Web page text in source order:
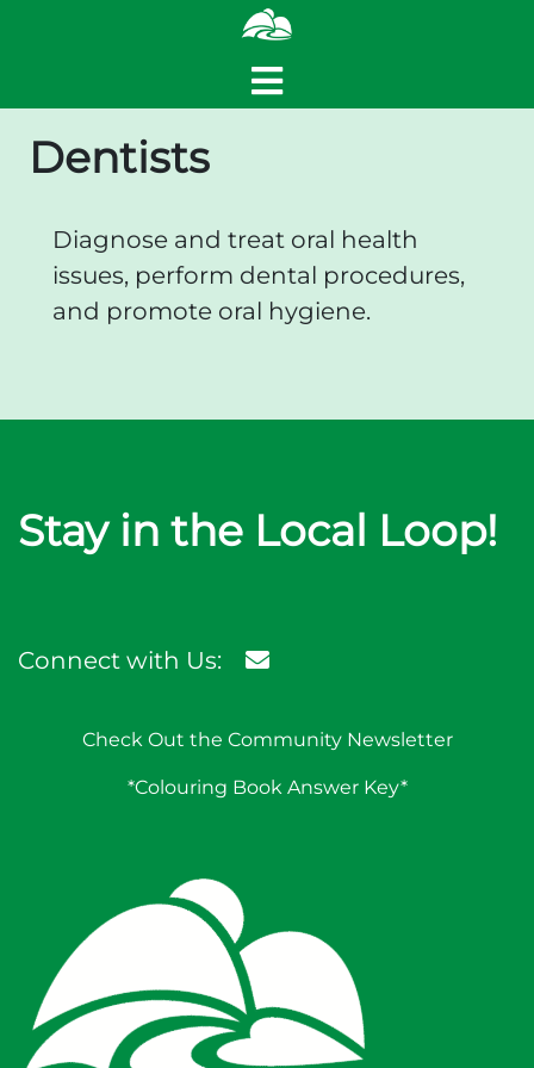
Dentists
Diagnose and treat oral health
issues, perform dental procedures,
and promote oral hygiene.
Stay in the Local Loop!
Connect with Us:
Check Out the Community Newsletter
*Colouring Book Answer Key*